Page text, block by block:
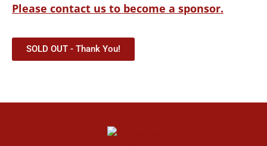
Please contact us to become a sponsor.
SOLD OUT - Thank You!